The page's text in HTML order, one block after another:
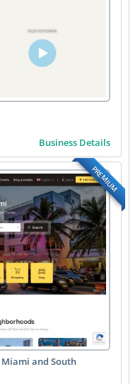
Business Details
PREMIUM
and South